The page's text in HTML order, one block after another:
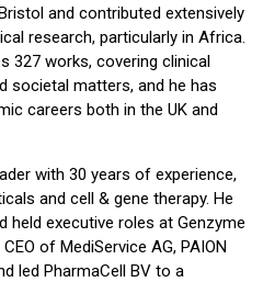
and contributed extensively
research, particularly in Africa.
327 works, covering clinical
societal matters, and he has
careers both in the UK and
with 30 years of experience,
and cell & gene therapy. He
held executive roles at Genzyme
of MediService AG, PAION
led PharmaCell BV to a